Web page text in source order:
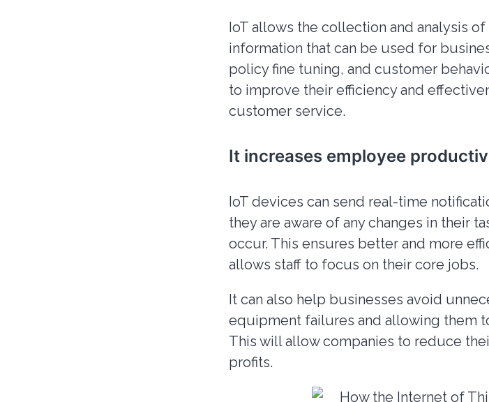
IoT allows the collection and analysis
information that can be used for
policy fine tuning, and customer
to improve their efficiency and
customer service.
It increases employee
IoT devices can send real-time
they are aware of any changes in their
occur. This ensures better and more
allows staff to focus on their core jobs.
It can also help businesses avoid
equipment failures and allowing them
This will allow companies to reduce
profits.